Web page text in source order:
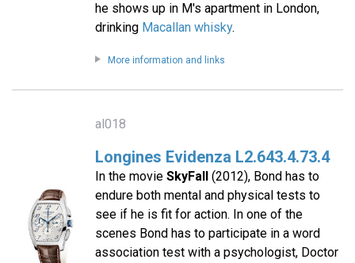
he shows up in M's apartment in London,
drinking Macallan whisky.
More information and links
al018
Longines Evidenza L2.643.4.73.4
In the movie SkyFall(2012), Bond has to
endure both mental and physical tests to
see if he is fit for action. In one of the
scenes Bond has to participate in a word
association test with a psychologist, Doctor